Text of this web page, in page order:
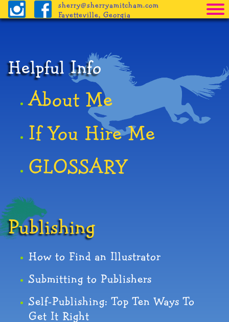
Pricing
Procedure
Helpful Info
sherry@sherryamitcham.com
Fayetteville, Georgia
Helpful Info
About Me
If You Hire Me
GLOSSARY
Publishing
How to Find an Illustrator
Submitting to Publishers
Self-Publishing: Top Ten Ways To
Get It Right